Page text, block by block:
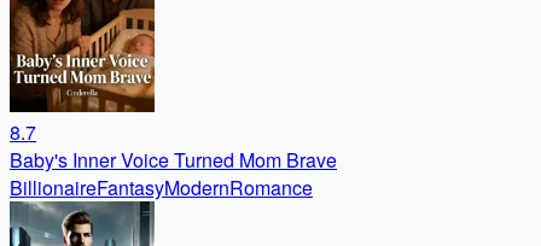
8.7
Baby's Inner Voice Turned Mom Brave
BillionaireFantasyModernRomance